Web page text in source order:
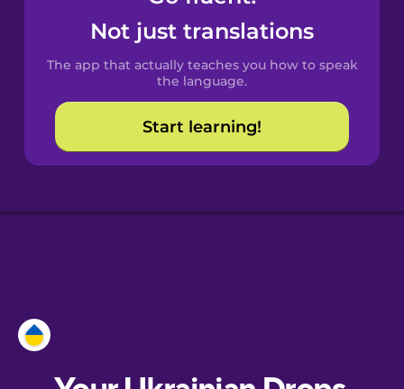
Spanish
Catalan
Croatian
Not just translations
The app that actually teaches you how to speak
the language.
Start learning!